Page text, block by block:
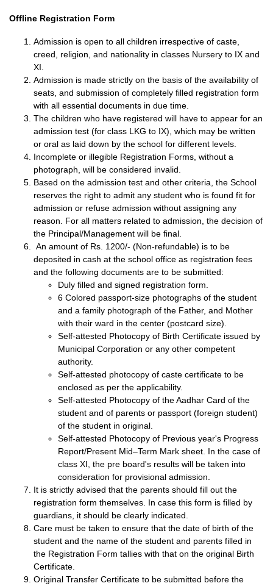
Offline Registration Form
Admission is open to all children irrespective of caste,
creed, religion, and nationality in classes Nursery to IX and
XI.
Admission is made strictly on the basis of the availability of
seats, and submission of completely filled registration form
with all essential documents in due time.
The children who have registered will have to appear for an
admission test (for class LKG to IX), which may be written
or oral as laid down by the school for different levels.
Incomplete or illegible Registration Forms, without a
photograph, will be considered invalid.
Based on the admission test and other criteria, the School
reserves the right to admit any student who is found fit for
admission or refuse admission without assigning any
reason. For all matters related to admission, the decision of
the Principal/Management will be final.
An amount of Rs. 1200/- (Non-refundable) is to be
deposited in cash at the school office as registration fees
and the following documents are to be submitted:
Duly filled and signed registration form.
6 Colored passport-size photographs of the student
and a family photograph of the Father, and Mother
with their ward in the center (postcard size).
Self-attested Photocopy of Birth Certificate issued by
Municipal Corporation or any other competent
authority.
Self-attested photocopy of caste certificate to be
enclosed as per the applicability.
Self-attested Photocopy of the Aadhar Card of the
student and of parents or passport (foreign student)
of the student in original.
Self-attested Photocopy of Previous year's Progress
Report/Present Mid–Term Mark sheet. In the case of
class XI, the pre board's results will be taken into
consideration for provisional admission.
It is strictly advised that the parents should fill out the
registration form themselves. In case this form is filled by
guardians, it should be clearly indicated.
Care must be taken to ensure that the date of birth of the
student and the name of the student and parents filled in
the Registration Form tallies with that on the original Birth
Certificate.
Original Transfer Certificate to be submitted before the